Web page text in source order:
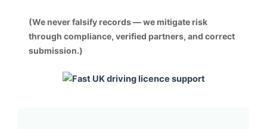
(We never falsify records — we mitigate risk
through compliance, verified partners, and correct
submission.)